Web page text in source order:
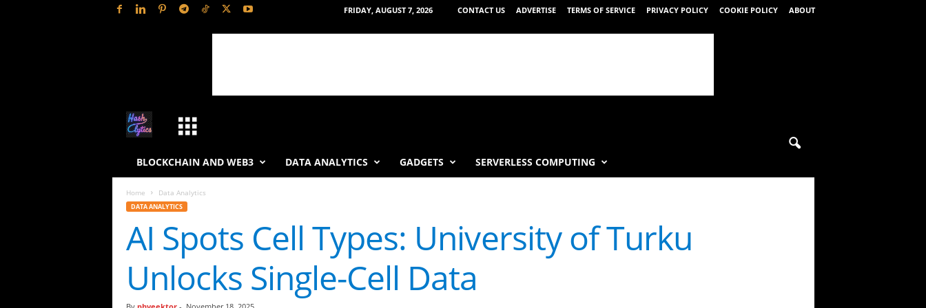
FRIDAY, AUGUST 7, 2026 CONTACT US ADVERTISE TERMS OF SERVICE PRIVACY POLICY COOKIE POLICY ABOUT
h
L
y
t
BLOCKCHAIN AND WEB3 DATA ANALYTICS GADGETS SERVERLESS COMPUTING
Home Data Analytics
DATA ANALYTICS
AI Spots Cell Types: University of Turku
Unlocks Single-Cell Data